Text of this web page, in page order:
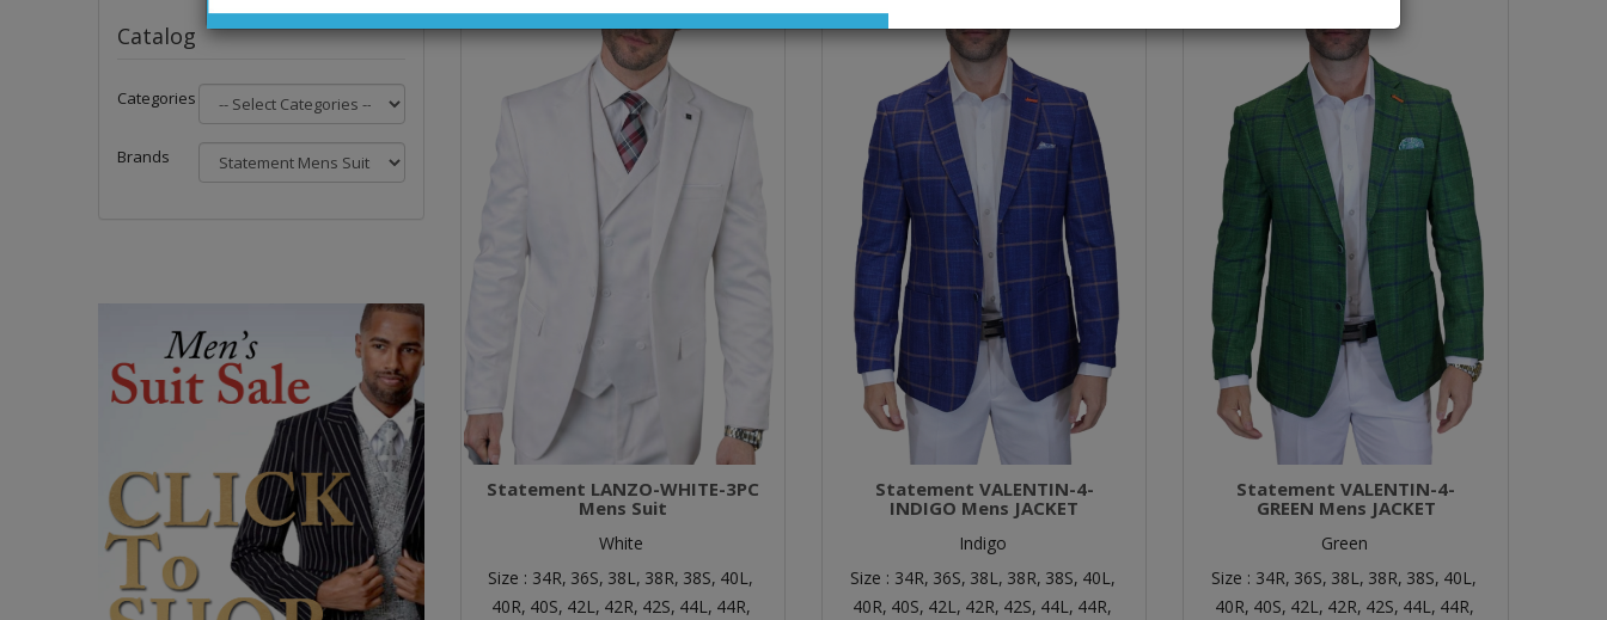
Catalog
Categories
Brands
Statement LANZO-WHITE-3PC
Mens Suit
White
Size : 34R, 36S, 38L, 38R, 38S, 40L,
40R, 40S, 42L, 42R, 42S, 44L, 44R,
Statement VALENTIN-4-
INDIGO Mens JACKET
Indigo
Size : 34R, 36S, 38L, 38R, 38S, 40L,
40R, 40S, 42L, 42R, 42S, 44L, 44R,
Statement VALENTIN-4-
GREEN Mens JACKET
Green
Size : 34R, 36S, 38L, 38R, 38S, 40L,
40R, 40S, 42L, 42R, 42S, 44L, 44R,